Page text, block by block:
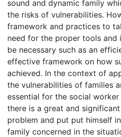
sound and dynamic family
the risks of vulnerabilities.
framework and practices to
need for the proper tools and
be necessary such as an
effective framework on how
achieved. In the context of
the vulnerabilities of families
essential for the social
there is a great and
problem and put put himself
family concerned in the